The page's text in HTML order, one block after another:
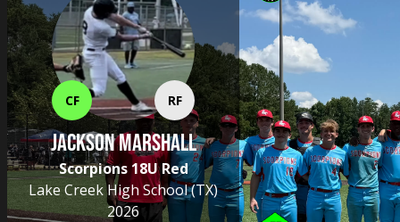
SIGN
UP
HERE
CF RF
Jackson Marshall
Scorpions 18U Red
Lake Creek High School(TX)
2026